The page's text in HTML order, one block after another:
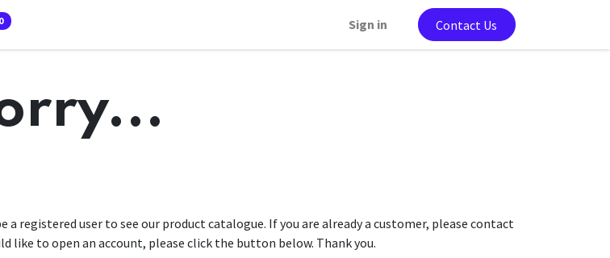
0 Sign in Contact Us
a registered user to see our product catalogue. If you are already a customer, please contact
like to open an account, please click the button below. Thank you.